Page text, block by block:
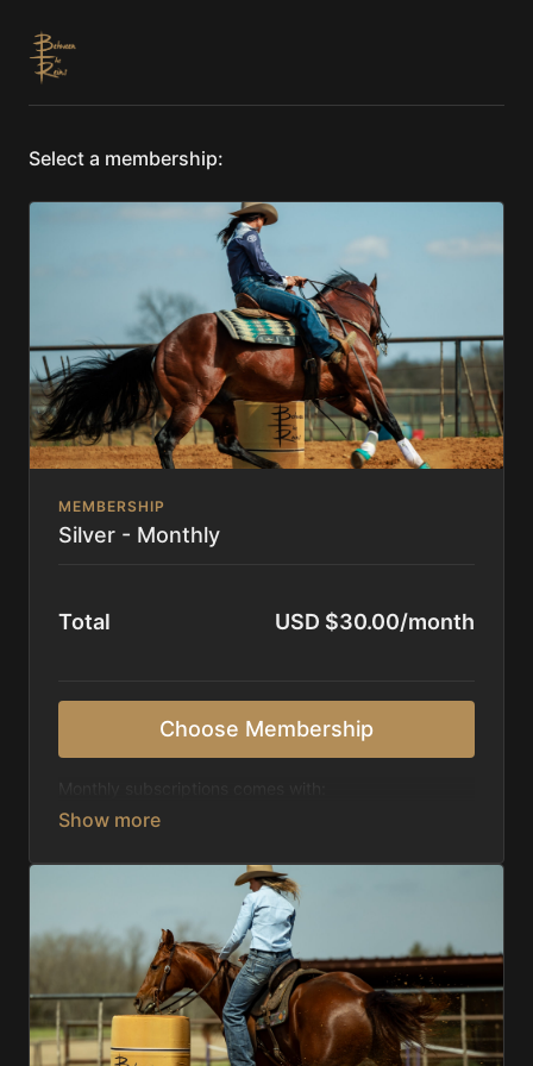
Select a membership:
MEMBERSHIP
Silver - Monthly
Total USD $30.00/month
Choose Membership
Access to 1,000+ videos, averaging 20 minutes
Receive 5 new videos each week.
Topics include:
Basic skills
Starting horses on the pattern
Diagnosing pattern issues
Preparing for competitions
Mental Game